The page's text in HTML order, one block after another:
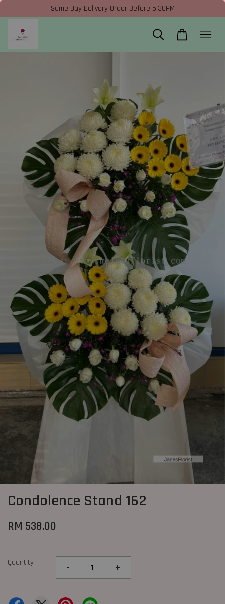
Same Day Delivery Order Before 5:30PM
Condolence Stand 162
RM 538.00
Quantity - +